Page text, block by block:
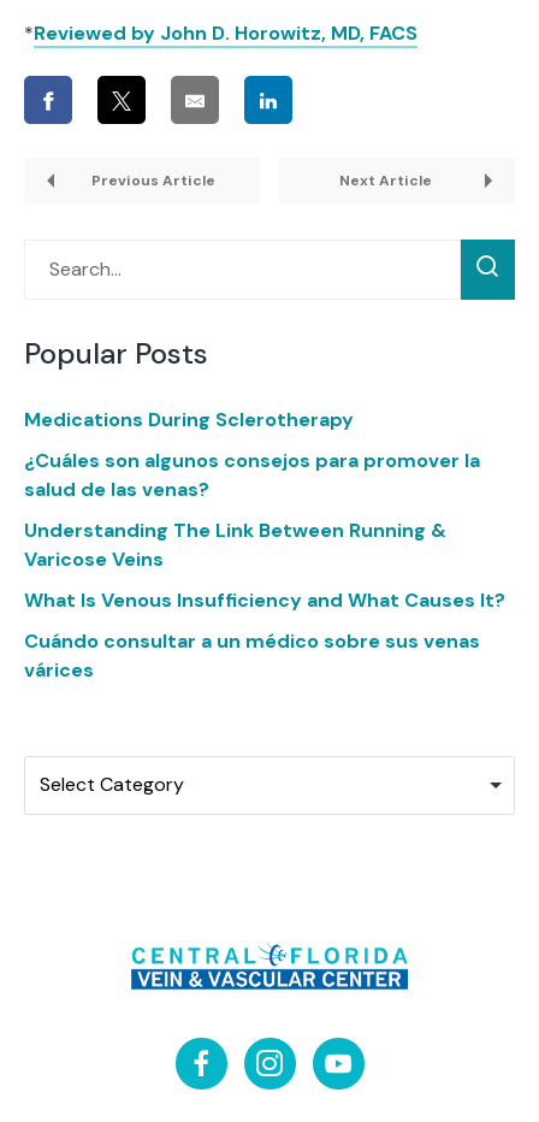
*Reviewed by John D. Horowitz, MD, FACS
Previous Article Next Article
Popular Posts
Medications During Sclerotherapy
¿Cuáles son algunos consejos para promover la
salud de las venas?
Understanding The Link Between Running &
Varicose Veins
What Is Venous Insufficiency and What Causes It?
Cuándo consultar a un médico sobre sus venas
várices
Select Category